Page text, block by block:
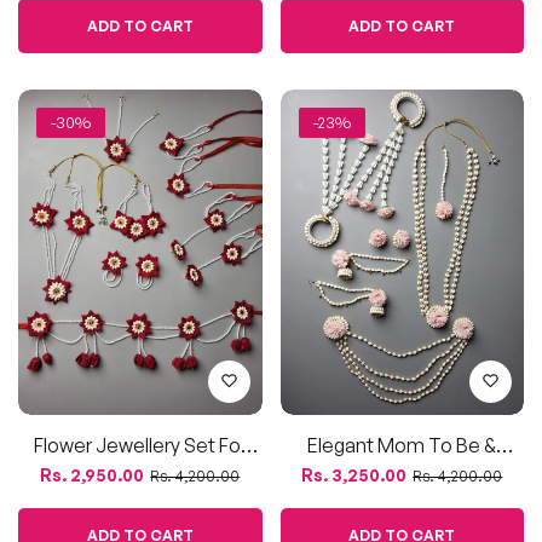
Flower Jewellery Set For
Baby Shower & Dohale
Jevan – Artificial Mogra &
Rose Petals
Regular
price
Rs. 2,950.00
Sale
price
Rs. 4,200.00
ADD TO CART
Elegant Mom To Be &
Dohale Jevan Flower
Jewellery Set – Mogra &
Pink Blooms
Regular
price
Rs. 3,250.00 Sale
price
Rs. 4,200.00
ADD TO CART
-29% -38%